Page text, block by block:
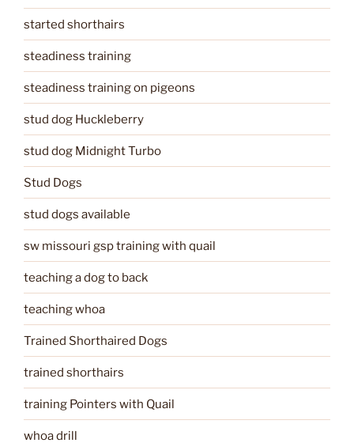
started shorthairs
steadiness training
steadiness training on pigeons
stud dog Huckleberry
stud dog Midnight Turbo
Stud Dogs
stud dogs available
sw missouri gsp training with quail
teaching a dog to back
teaching whoa
Trained Shorthaired Dogs
trained shorthairs
training Pointers with Quail
whoa drill